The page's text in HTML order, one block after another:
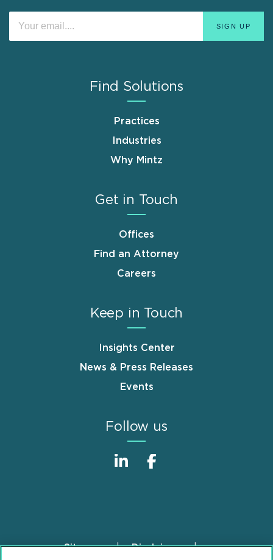
Find Solutions
Practices
Industries
Why Mintz
Get in Touch
Offices
Find an Attorney
Careers
Keep in Touch
Insights Center
News & Press Releases
Events
Follow us
FooterSitemap Disclaimer